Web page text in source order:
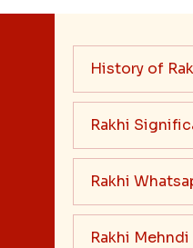
History of
Rakhi
Rakhi
Rakhi